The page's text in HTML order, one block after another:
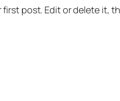
first post. Edit or delete it,